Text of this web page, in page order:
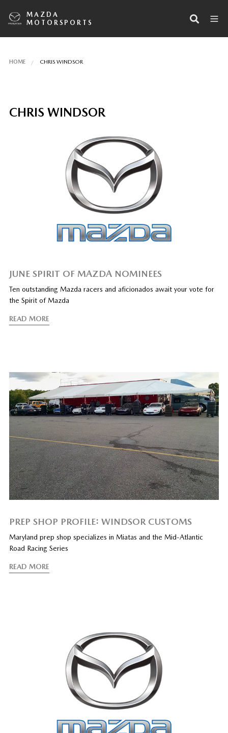
MAZDA
MOTORSPORTS
HOME CHRIS WINDSOR
CHRIS WINDSOR
JUNE SPIRIT OF MAZDA NOMINEES
Ten outstanding Mazda racers and aficionados await your vote for
the Spirit of Mazda
READ MORE
PREP SHOP PROFILE: WINDSOR CUSTOMS
Maryland prep shop specializes in Miatas and the Mid-Atlantic
Road Racing Series
READ MORE